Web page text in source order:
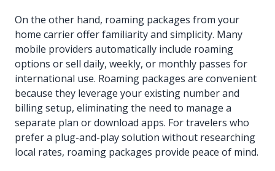
On the other hand, roaming packages from your
home carrier offer familiarity and simplicity. Many
mobile providers automatically include roaming
options or sell daily, weekly, or monthly passes for
international use. Roaming packages are convenient
because they leverage your existing number and
billing setup, eliminating the need to manage a
separate plan or download apps. For travelers who
prefer a plug-and-play solution without researching
local rates, roaming packages provide peace of mind.